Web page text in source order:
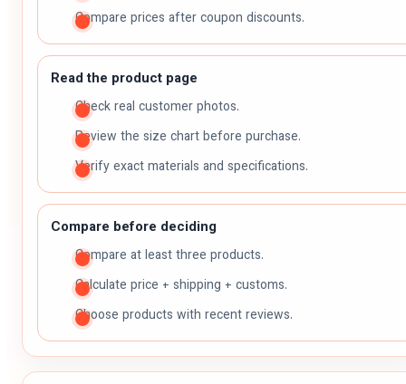
Compare prices after coupon discounts.
Read the product page
Check real customer photos.
Review the size chart before purchase.
Verify exact materials and specifications.
Compare before deciding
Compare at least three products.
Calculate price + shipping + customs.
Choose products with recent reviews.